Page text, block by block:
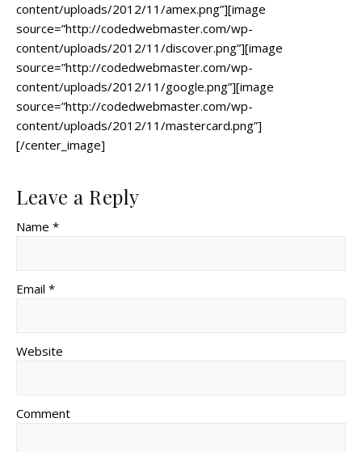
content/uploads/2012/11/amex.png”][image
source=”http://codedwebmaster.com/wp-
content/uploads/2012/11/discover.png”][image
source=”http://codedwebmaster.com/wp-
content/uploads/2012/11/google.png”][image
source=”http://codedwebmaster.com/wp-
content/uploads/2012/11/mastercard.png”]
[/center_image]
Leave a Reply
Name *
Email *
Website
Comment